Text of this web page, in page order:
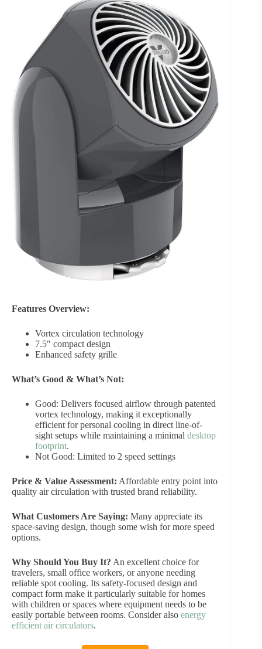
Features Overview:
Vortex circulation technology
7.5″ compact design
Enhanced safety grille
What’s Good & What’s Not:
Good: Delivers focused airflow through patented
vortex technology, making it exceptionally
efficient for personal cooling in direct line-of-
sight setups while maintaining a minimal desktop
footprint.
Not Good: Limited to 2 speed settings
Price & Value Assessment: Affordable entry point into
quality air circulation with trusted brand reliability.
What Customers Are Saying: Many appreciate its
space-saving design, though some wish for more speed
options.
Why Should You Buy It? An excellent choice for
travelers, small office workers, or anyone needing
reliable spot cooling. Its safety-focused design and
compact form make it particularly suitable for homes
with children or spaces where equipment needs to be
easily portable between rooms. Consider also energy
efficient air circulators.